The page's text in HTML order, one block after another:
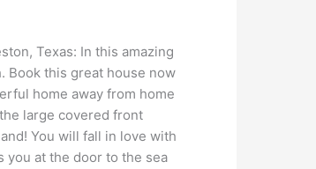
Texas: In this amazing
Book this great house now
home away from home
large covered front
You will fall in love with
you at the door to the sea